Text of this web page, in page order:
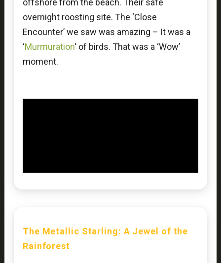
offshore from the beach. Their safe
overnight roosting site. The ‘Close
Encounter’ we saw was amazing – It was a
‘Murmuration‘ of birds. That was a ‘Wow’
moment.
The Metallic Starling: A Jewel of the
Rainforest